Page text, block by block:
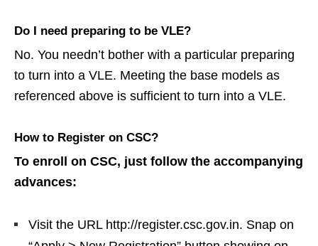
Do I need preparing to be VLE?
No. You needn’t bother with a particular preparing
to turn into a VLE. Meeting the base models as
referenced above is sufficient to turn into a VLE.
How to Register on CSC?
To enroll on CSC, just follow the accompanying
advances:
Visit the URL http://register.csc.gov.in. Snap on